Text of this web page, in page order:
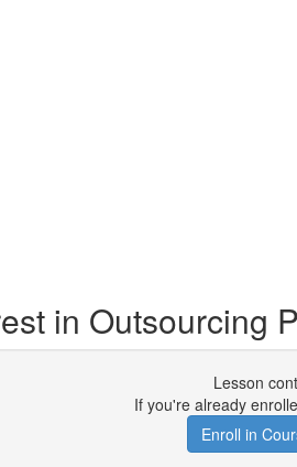
in Outsourcing
Lesson
If you're already
Enroll in